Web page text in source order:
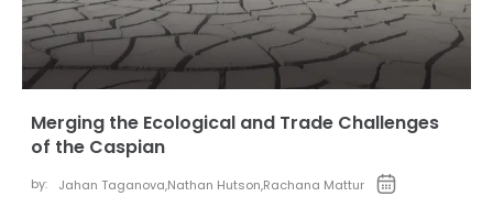
Merging the Ecological and Trade Challenges
of the Caspian
by: Jahan Taganova,Nathan Hutson,Rachana Mattur